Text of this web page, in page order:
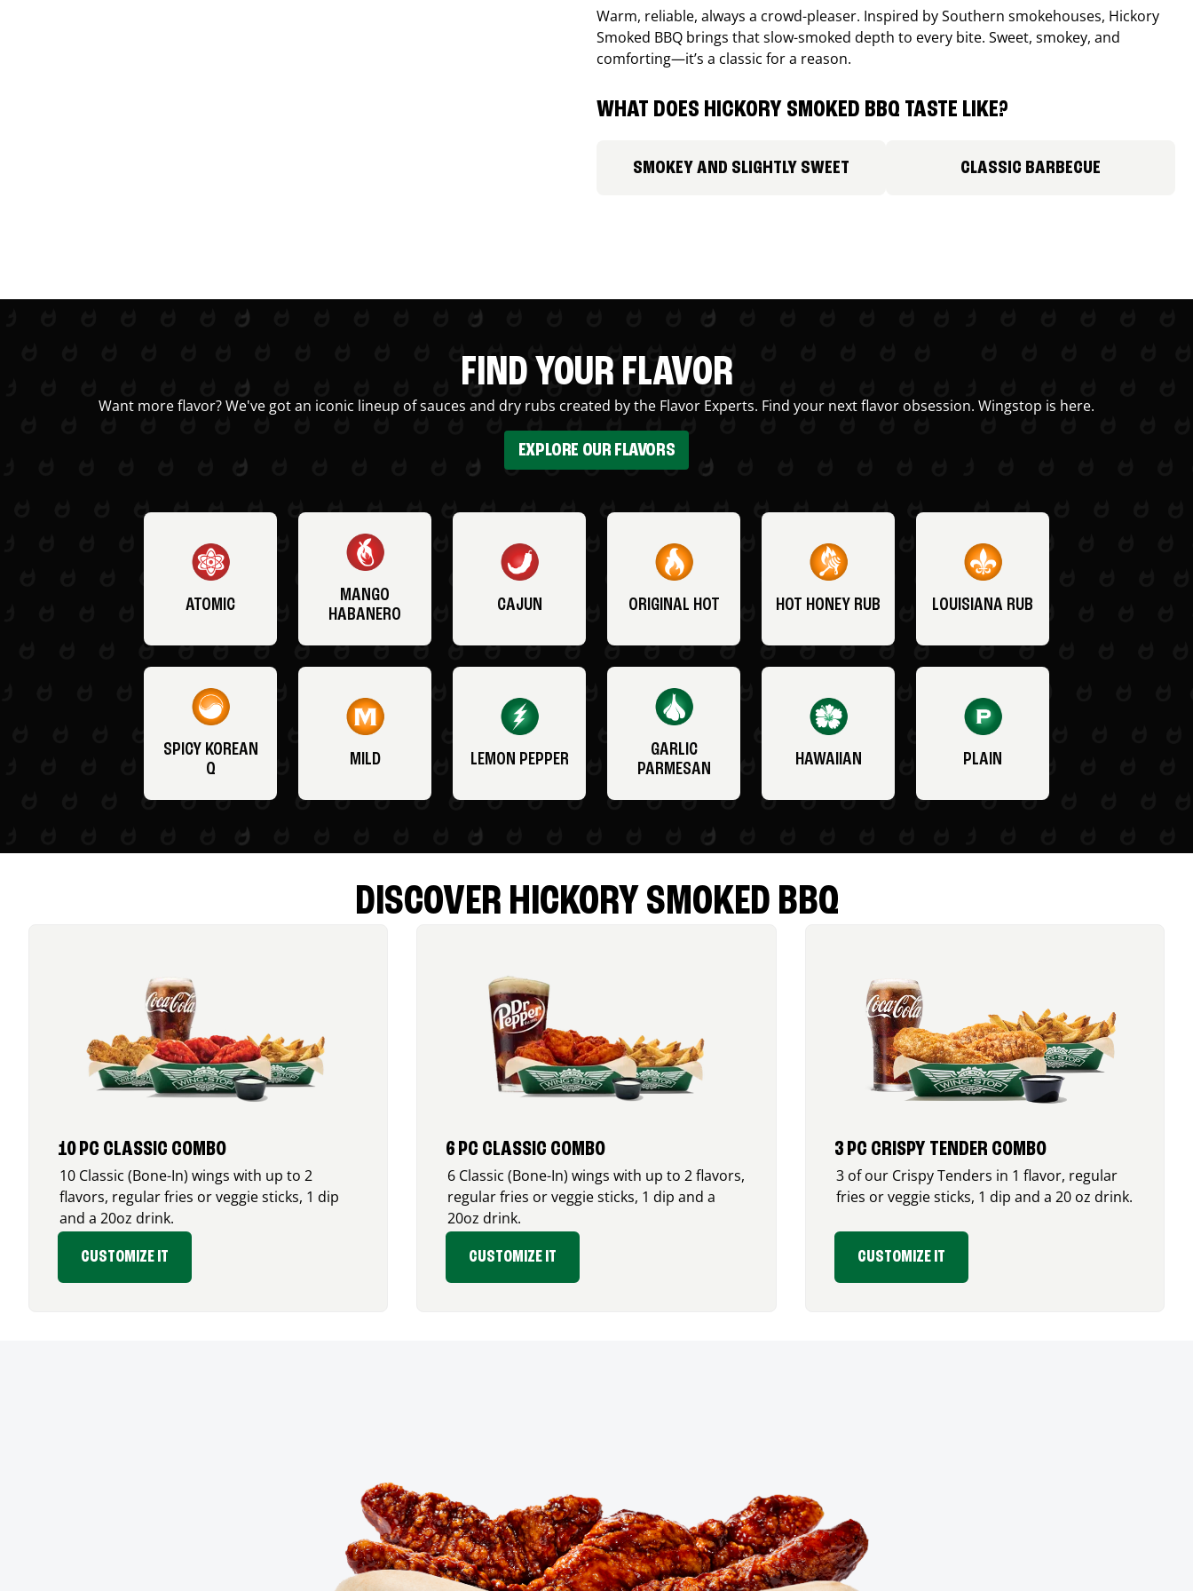
Warm, reliable, always a crowd-pleaser. Inspired by Southern smokehouses, Hickory
Smoked BBQ brings that slow-smoked depth to every bite. Sweet, smokey, and
comforting—it’s a classic for a reason.
WHAT DOES HICKORY SMOKED BBQ TASTE LIKE?
SMOKEY AND SLIGHTLY SWEET CLASSIC BARBECUE
FIND YOUR FLAVOR
Want more flavor? We've got an iconic lineup of sauces and dry rubs created by the Flavor Experts. Find your next flavor obsession. Wingstop is here.
EXPLORE OUR FLAVORS
ATOMIC
MANGO
HABANERO
CAJUN ORIGINAL HOT HOT HONEY RUB LOUISIANA RUB
SPICY KOREAN
Q
MILD LEMON PEPPER
GARLIC
PARMESAN
HAWAIIAN PLAIN
DISCOVER HICKORY SMOKED BBQ
10 PC CLASSIC COMBO
10 Classic (Bone-In) wings with up to 2
flavors, regular fries or veggie sticks, 1 dip
and a 20oz drink.
CUSTOMIZE IT
6 PC CLASSIC COMBO
6 Classic (Bone-In) wings with up to 2 flavors,
regular fries or veggie sticks, 1 dip and a
20oz drink.
CUSTOMIZE IT
3 PC CRISPY TENDER COMBO
3 of our Crispy Tenders in 1 flavor, regular
fries or veggie sticks, 1 dip and a 20 oz drink.
CUSTOMIZE IT